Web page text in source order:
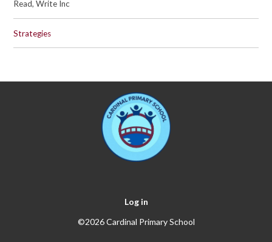
Read, Write Inc
Strategies
Log in
©2026 Cardinal Primary School